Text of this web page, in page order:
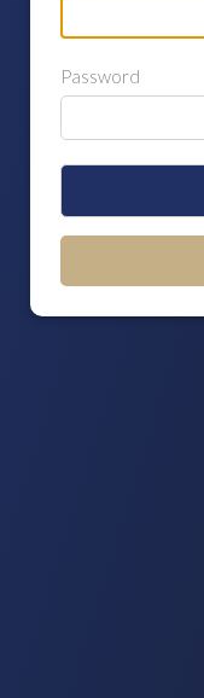
Password